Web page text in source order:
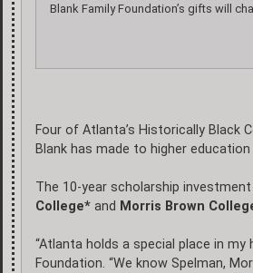
Blank Family Foundation’s gifts will
Four of Atlanta’s Historically Black
Blank has made to higher
The 10-year scholarship
College* and Morris Brown
“Atlanta holds a special place in
Foundation. “We know Spelman,